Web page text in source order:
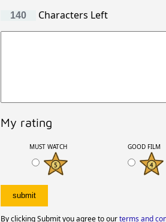
Characters Left
My rating
MUST WATCH GOOD FILM
By clicking Submit you agree to ourterms and